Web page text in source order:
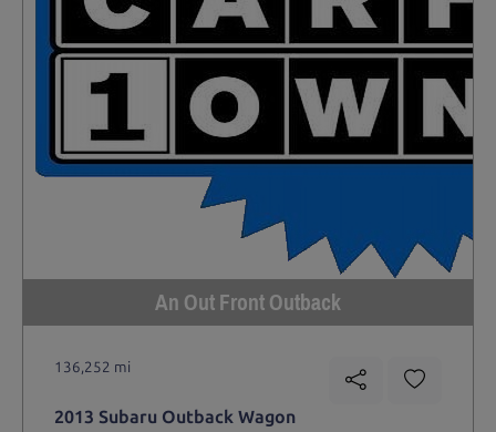
An Out Front Outback
136,252 mi
2013 Subaru Outback Wagon